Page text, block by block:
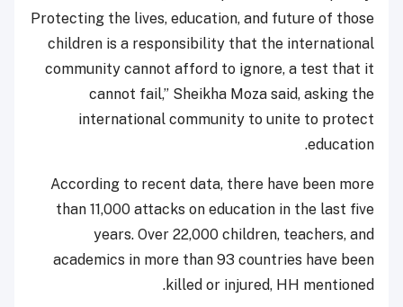
Protecting the lives, education, and future of those
children is a responsibility that the international
community cannot afford to ignore, a test that it
cannot fail,” Sheikha Moza said, asking the
international community to unite to protect
education.
According to recent data, there have been more
than 11,000 attacks on education in the last five
years. Over 22,000 children, teachers, and
academics in more than 93 countries have been
killed or injured, HH mentioned.